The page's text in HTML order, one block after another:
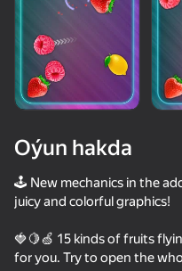
50+ top oýunlar, olary
hatda «oýnamayanlar»
Apple Worm
36
Red Ball
Oýun hakda
🕹 New mechanics in the
juicy and colorful graphics!
🍓🍋🍏 15 kinds of fruits
for you. Try to open the